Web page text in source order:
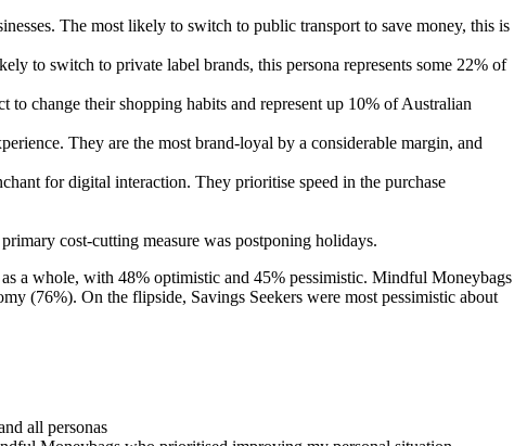
The most likely to switch to public transport to save money, this is
to switch to private label brands, this persona represents some 22% of
change their shopping habits and represent up 10% of Australian
They are the most brand-loyal by a considerable margin, and
for digital interaction. They prioritise speed in the purchase
cost-cutting measure was postponing holidays.
a whole, with 48% optimistic and 45% pessimistic. Mindful Moneybags
(76%). On the flipside, Savings Seekers were most pessimistic about
all personas